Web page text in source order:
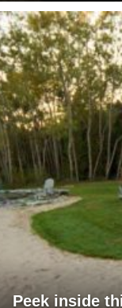
Peek inside